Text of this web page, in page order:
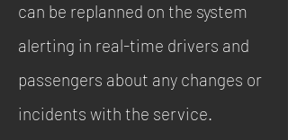
can be replanned on the system
alerting in real-time drivers and
passengers about any changes or
incidents with the service.